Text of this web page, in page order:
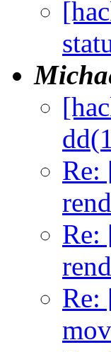
Re:
Re:
Re: